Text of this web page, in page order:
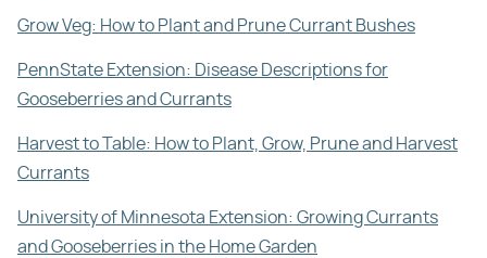
Grow Veg: How to Plant and Prune Currant Bushes
PennState Extension: Disease Descriptions for
Gooseberries and Currants
Harvest to Table: How to Plant, Grow, Prune and Harvest
Currants
University of Minnesota Extension: Growing Currants
and Gooseberries in the Home Garden